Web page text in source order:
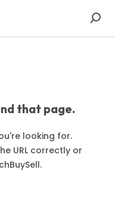
that page.
looking for.
URL correctly or